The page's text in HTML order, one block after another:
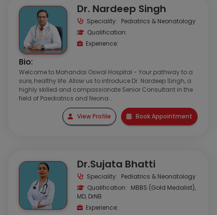
Dr. Nardeep Singh
Speciality: Pediatrics & Neonatology
Qualification:
Experience:
Bio:
Welcome to Mohandai Oswal Hospital - Your pathway to a
sure, healthy life. Allow us to introduce Dr. Nardeep Singh, a
highly skilled and compassionate Senior Consultant in the
field of Paediatrics and Neona...
View Profile Book Appointment
Dr.Sujata Bhatti
Speciality: Pediatrics & Neonatology
Qualification: MBBS (Gold Medalist),
MD, DrNB
Experience: